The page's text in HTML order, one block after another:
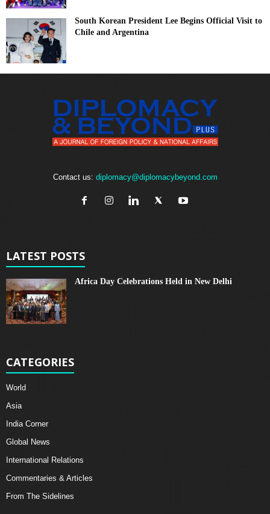
South Korean President Lee Begins Official Visit to
Chile and Argentina
Contact us: diplomacy@diplomacybeyond.com
LATEST POSTS
Africa Day Celebrations Held in New Delhi
CATEGORIES
World
Asia
India Corner
Global News
International Relations
Commentaries & Articles
From The Sidelines